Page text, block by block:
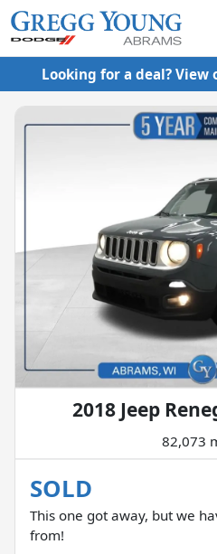
Looking for a deal? View
2018 Jeep
82,073
SOLD
This one got away, but we
from!